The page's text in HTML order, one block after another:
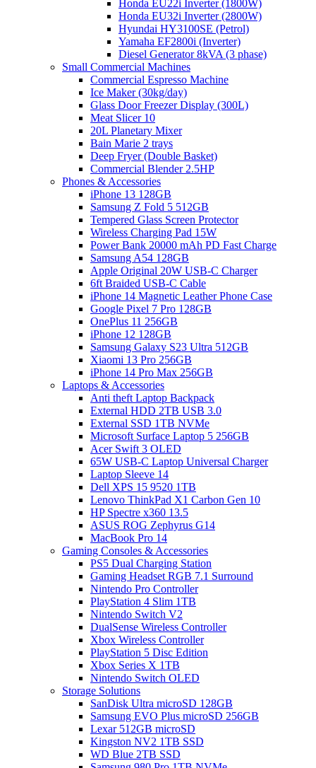
Honda EU22i Inverter (1800W)
Honda EU32i Inverter (2800W)
Hyundai HY3100SE (Petrol)
Yamaha EF2800i (Inverter)
Diesel Generator 8kVA (3 phase)
Small Commercial Machines
Commercial Espresso Machine
Ice Maker (30kg/day)
Glass Door Freezer Display (300L)
Meat Slicer 10
20L Planetary Mixer
Bain Marie 2 trays
Deep Fryer (Double Basket)
Commercial Blender 2.5HP
Phones & Accessories
iPhone 13 128GB
Samsung Z Fold 5 512GB
Tempered Glass Screen Protector
Wireless Charging Pad 15W
Power Bank 20000 mAh PD Fast Charge
Samsung A54 128GB
Apple Original 20W USB-C Charger
6ft Braided USB-C Cable
iPhone 14 Magnetic Leather Phone Case
Google Pixel 7 Pro 128GB
OnePlus 11 256GB
iPhone 12 128GB
Samsung Galaxy S23 Ultra 512GB
Xiaomi 13 Pro 256GB
iPhone 14 Pro Max 256GB
Laptops & Accessories
Anti theft Laptop Backpack
External HDD 2TB USB 3.0
External SSD 1TB NVMe
Microsoft Surface Laptop 5 256GB
Acer Swift 3 OLED
65W USB-C Laptop Universal Charger
Laptop Sleeve 14
Dell XPS 15 9520 1TB
Lenovo ThinkPad X1 Carbon Gen 10
HP Spectre x360 13.5
ASUS ROG Zephyrus G14
MacBook Pro 14
Gaming Consoles & Accessories
PS5 Dual Charging Station
Gaming Headset RGB 7.1 Surround
Nintendo Pro Controller
PlayStation 4 Slim 1TB
Nintendo Switch V2
DualSense Wireless Controller
Xbox Wireless Controller
PlayStation 5 Disc Edition
Xbox Series X 1TB
Nintendo Switch OLED
Storage Solutions
SanDisk Ultra microSD 128GB
Samsung EVO Plus microSD 256GB
Lexar 512GB microSD
Kingston NV2 1TB SSD
WD Blue 2TB SSD